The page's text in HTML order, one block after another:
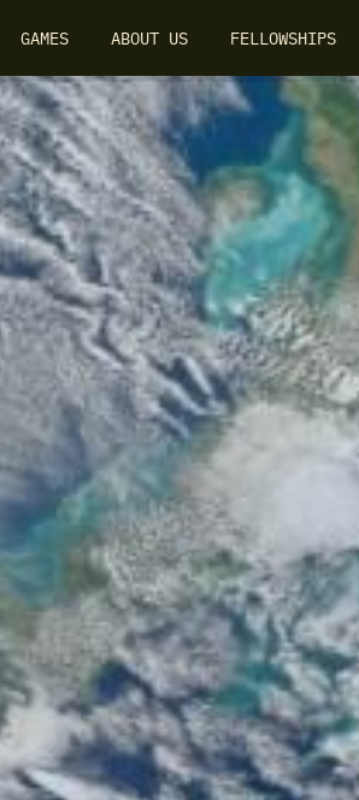
GAMES ABOUT US FELLOWSHIPS